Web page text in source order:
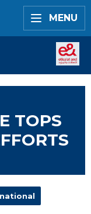
MENU
TOPS